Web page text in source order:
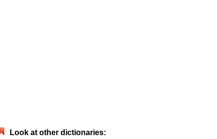
Look at other dictionaries: